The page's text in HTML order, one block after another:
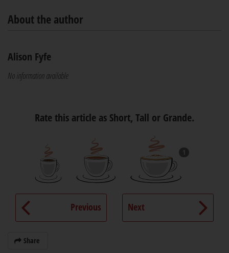
About the author
Alison Fyfe
No information available
Rate this article as Short, Tall or Grande.
1
Previous Next
Share